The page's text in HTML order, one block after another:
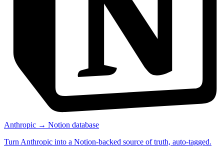
Anthropic → Notion database
Turn Anthropic into a Notion-backed source of truth, auto-tagged.